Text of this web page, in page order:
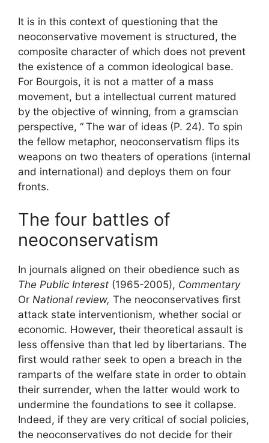
It is in this context of questioning that the
neoconservative movement is structured, the
composite character of which does not prevent
the existence of a common ideological base.
For Bourgois, it is not a matter of a mass
movement, but a intellectual current matured
by the objective of winning, from a gramscian
perspective, “ The war of ideas (P. 24). To spin
the fellow metaphor, neoconservatism flips its
weapons on two theaters of operations (internal
and international) and deploys them on four
fronts.
The four battles of
neoconservatism
In journals aligned on their obedience such as
The Public Interest (1965-2005), Commentary
Or National review, The neoconservatives first
attack state interventionism, whether social or
economic. However, their theoretical assault is
less offensive than that led by libertarians. The
first would rather seek to open a breach in the
ramparts of the welfare state in order to obtain
their surrender, when the latter would work to
undermine the foundations to see it collapse.
Indeed, if they are very critical of social policies,
the neoconservatives do not decide for their